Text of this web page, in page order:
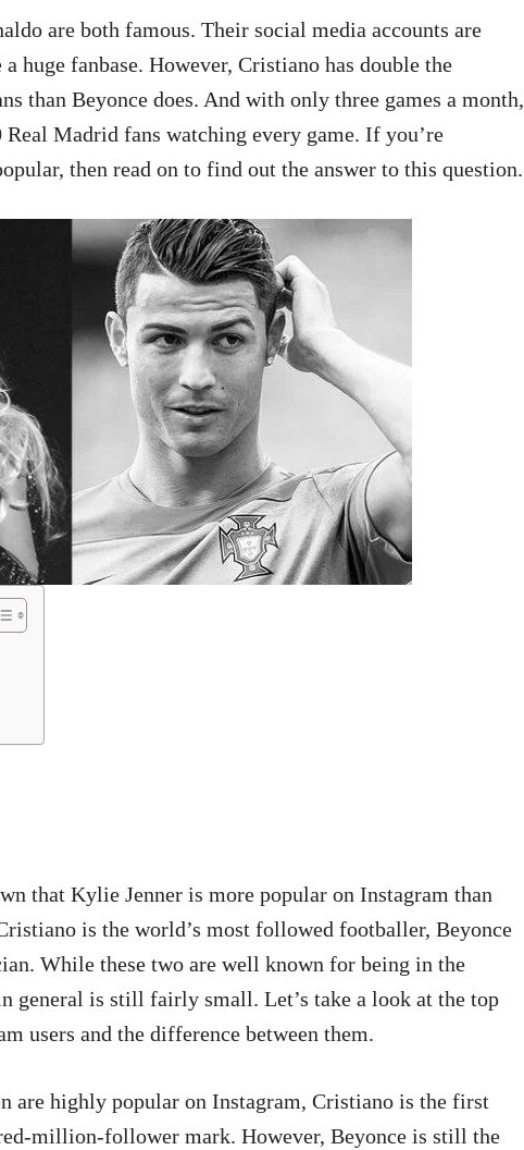
are both famous. Their social media accounts are
huge fanbase. However, Cristiano has double the
than Beyonce does. And with only three games a month,
Real Madrid fans watching every game. If you’re
then read on to find out the answer to this question.
that Kylie Jenner is more popular on Instagram than
is the world’s most followed footballer, Beyonce
While these two are well known for being in the
general is still fairly small. Let’s take a look at the top
users and the difference between them.
are highly popular on Instagram, Cristiano is the first
million-follower mark. However, Beyonce is still the